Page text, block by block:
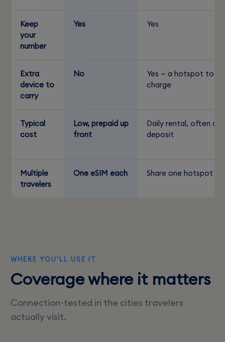
Keep
your
number
Yes Yes
Extra
device to
carry
No
Yes — a hotspot to
charge
Typical
cost
Low, prepaid up
front
Daily rental, often a
deposit
Multiple
travelers
One eSIM each Share one hotspot
WHERE YOU'LL USE IT
Coverage where it matters
Connection-tested in the cities travelers
actually visit.